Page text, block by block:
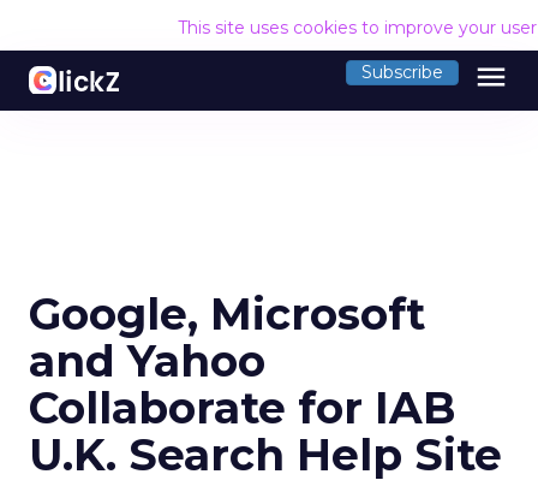
This site uses cookies to improve your
Subscribe menu
Google, Microsoft
and Yahoo
Collaborate for IAB
U.K. Search Help Site